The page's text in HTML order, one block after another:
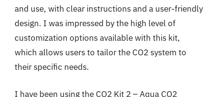
and use, with clear instructions and a user-friendly
design. I was impressed by the high level of
customization options available with this kit,
which allows users to tailor the CO2 system to
their specific needs.
I have been using the CO2 Kit 2 – Aqua CO2